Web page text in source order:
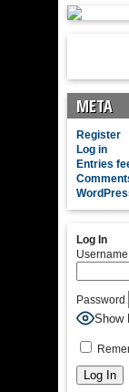
META
Register
Log in
Entries
Log In
Password
Show